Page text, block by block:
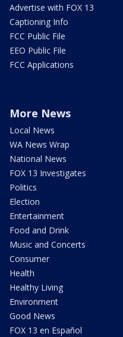
Advertise with FOX 13
Captioning Info
FCC Public File
EEO Public File
FCC Applications
More News
Local News
WA News Wrap
National News
FOX 13 Investigates
Politics
Election
Entertainment
Food and Drink
Music and Concerts
Consumer
Health
Healthy Living
Environment
Good News
FOX 13 en Español